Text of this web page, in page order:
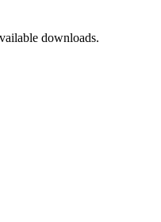
downloads.